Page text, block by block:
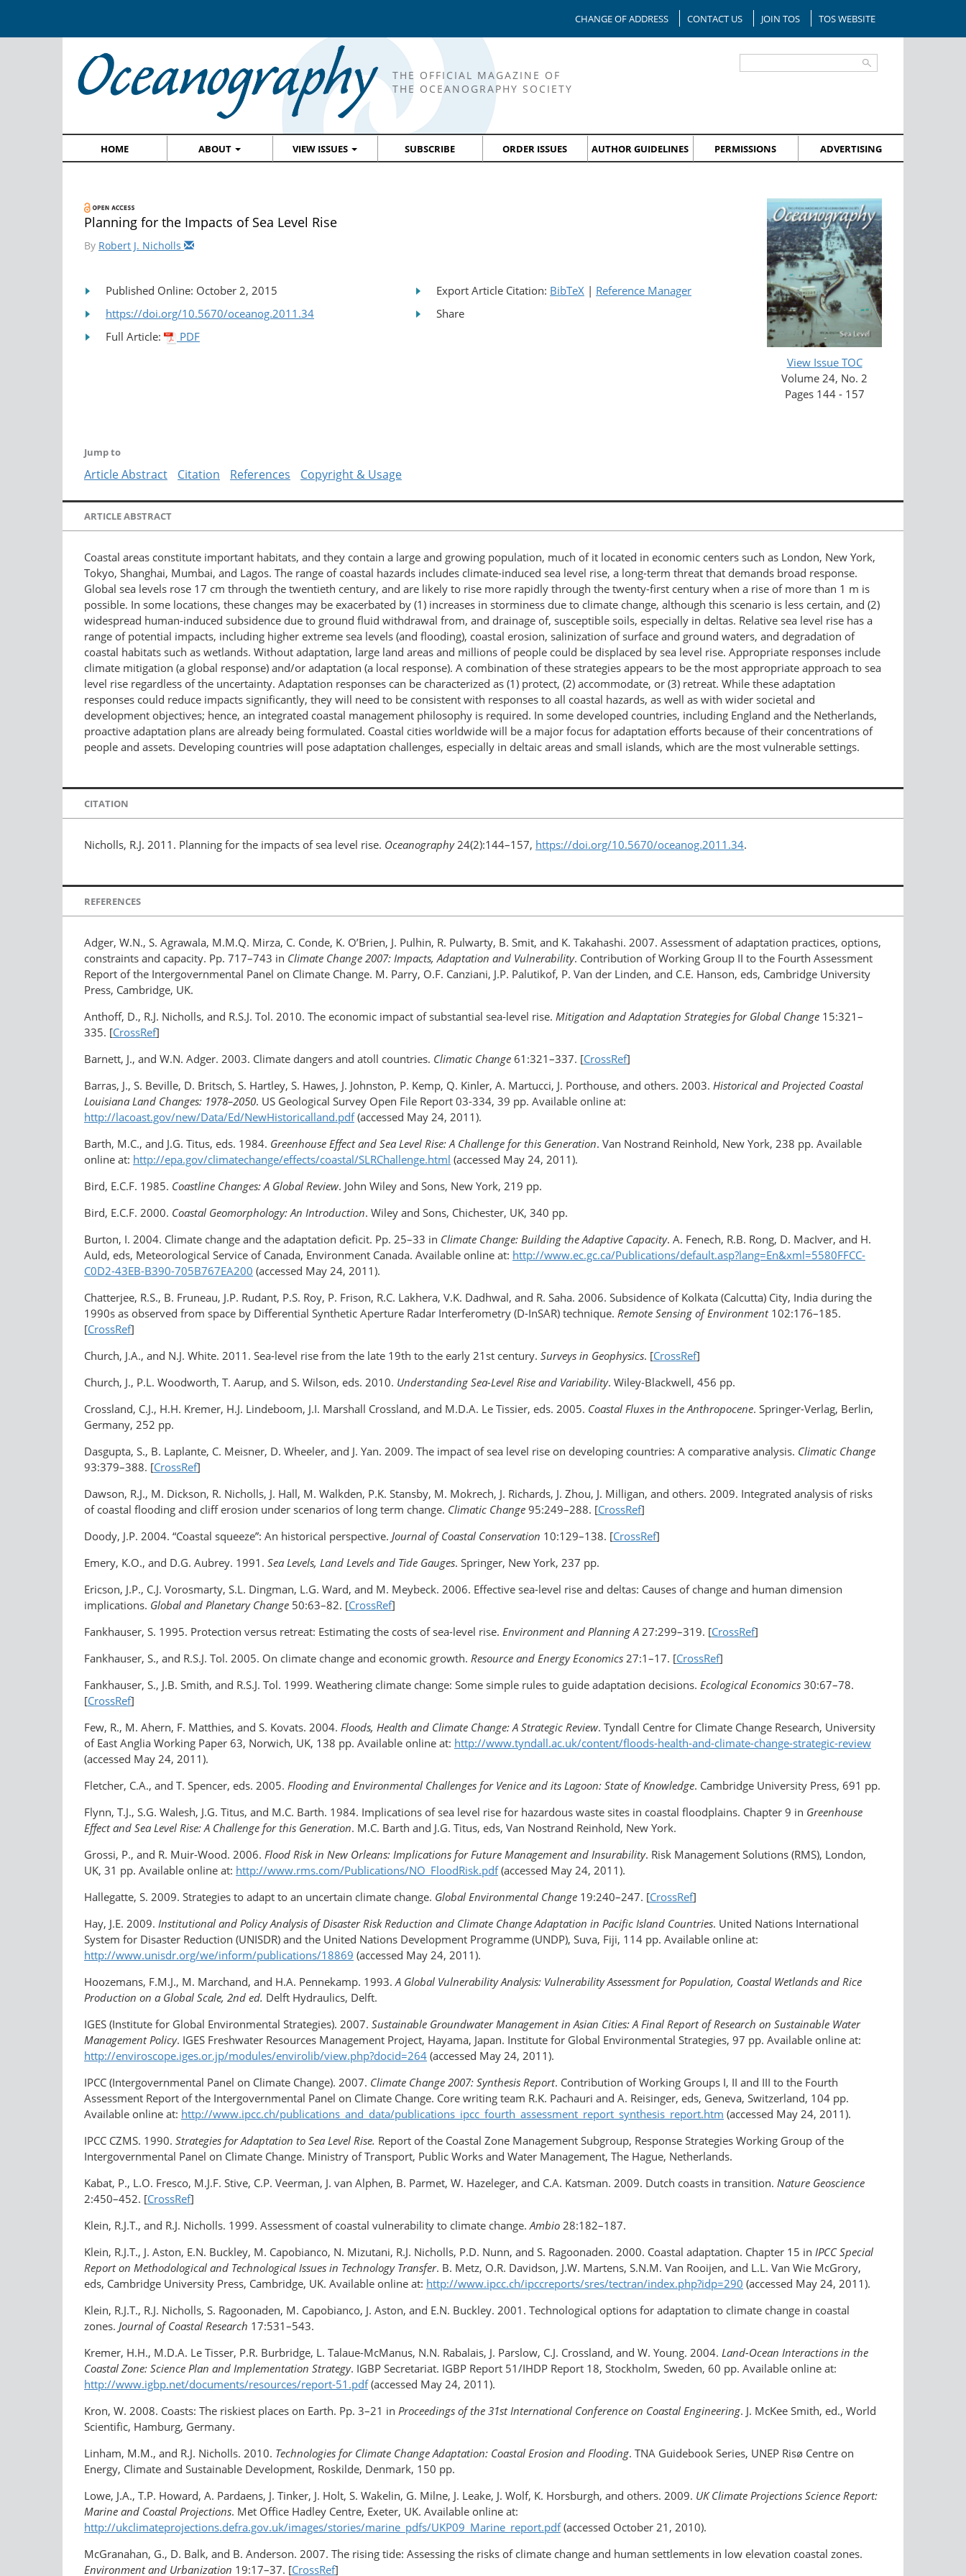
CHANGE OF ADDRESS CONTACT US JOIN TOS TOS WEBSITE
THE OFFICIAL MAGAZINE OF
THE OCEANOGRAPHY SOCIETY
HOME ABOUT VIEW ISSUES SUBSCRIBE ORDER ISSUES AUTHOR GUIDELINES PERMISSIONS ADVERTISING
View Issue TOC
Volume 24, No. 2
Pages 144 - 157
Planning for the Impacts of Sea Level Rise
By Robert J. Nicholls
Published Online: October 2, 2015
https://doi.org/10.5670/oceanog.2011.34
Full Article:
PDF
Export Article Citation: BibTeX | Reference Manager
Share
Jump to
Article Abstract Citation References Copyright & Usage
ARTICLE ABSTRACT
Coastal areas constitute important habitats, and they contain a large and growing population, much of it located in economic centers such as London, New York,
Tokyo, Shanghai, Mumbai, and Lagos. The range of coastal hazards includes climate-induced sea level rise, a long-term threat that demands broad response.
Global sea levels rose 17 cm through the twentieth century, and are likely to rise more rapidly through the twenty-first century when a rise of more than 1 m is
possible. In some locations, these changes may be exacerbated by (1) increases in storminess due to climate change, although this scenario is less certain, and (2)
widespread human-induced subsidence due to ground fluid withdrawal from, and drainage of, susceptible soils, especially in deltas. Relative sea level rise has a
range of potential impacts, including higher extreme sea levels (and flooding), coastal erosion, salinization of surface and ground waters, and degradation of
coastal habitats such as wetlands. Without adaptation, large land areas and millions of people could be displaced by sea level rise. Appropriate responses include
climate mitigation (a global response) and/or adaptation (a local response). A combination of these strategies appears to be the most appropriate approach to sea
level rise regardless of the uncertainty. Adaptation responses can be characterized as (1) protect, (2) accommodate, or (3) retreat. While these adaptation
responses could reduce impacts significantly, they will need to be consistent with responses to all coastal hazards, as well as with wider societal and
development objectives; hence, an integrated coastal management philosophy is required. In some developed countries, including England and the Netherlands,
proactive adaptation plans are already being formulated. Coastal cities worldwide will be a major focus for adaptation efforts because of their concentrations of
people and assets. Developing countries will pose adaptation challenges, especially in deltaic areas and small islands, which are the most vulnerable settings.
CITATION
Nicholls, R.J. 2011. Planning for the impacts of sea level rise. Oceanography24(2):144–157, https://doi.org/10.5670/oceanog.2011.34.
REFERENCES
Adger, W.N., S. Agrawala, M.M.Q. Mirza, C. Conde, K. O’Brien, J. Pulhin, R. Pulwarty, B. Smit, and K. Takahashi. 2007. Assessment of adaptation practices, options,
constraints and capacity. Pp. 717–743 in Climate Change 2007: Impacts, Adaptation and Vulnerability. Contribution of Working Group II to the Fourth Assessment
Report of the Intergovernmental Panel on Climate Change. M. Parry, O.F. Canziani, J.P. Palutikof, P. Van der Linden, and C.E. Hanson, eds, Cambridge University
Press, Cambridge, UK.
Anthoff, D., R.J. Nicholls, and R.S.J. Tol. 2010. The economic impact of substantial sea-level rise. Mitigation and Adaptation Strategies for Global Change 15:321–
335. [CrossRef]
Barnett, J., and W.N. Adger. 2003. Climate dangers and atoll countries. Climatic Change 61:321–337. [CrossRef]
Barras, J., S. Beville, D. Britsch, S. Hartley, S. Hawes, J. Johnston, P. Kemp, Q. Kinler, A. Martucci, J. Porthouse, and others. 2003. Historical and Projected Coastal
Louisiana Land Changes: 1978–2050. US Geological Survey Open File Report 03-334, 39 pp. Available online at:
http://lacoast.gov/new/Data/Ed/NewHistoricalland.pdf(accessed May 24, 2011).
Barth, M.C., and J.G. Titus, eds. 1984. Greenhouse Effect and Sea Level Rise: A Challenge for this Generation. Van Nostrand Reinhold, New York, 238 pp. Available
online at: http://epa.gov/climatechange/effects/coastal/SLRChallenge.html (accessed May 24, 2011).
Bird, E.C.F. 1985. Coastline Changes: A Global Review. John Wiley and Sons, New York, 219 pp.
Bird, E.C.F. 2000. Coastal Geomorphology: An Introduction. Wiley and Sons, Chichester, UK, 340 pp.
Burton, I. 2004. Climate change and the adaptation deficit. Pp. 25–33 in Climate Change: Building the Adaptive Capacity. A. Fenech, R.B. Rong, D. MacIver, and H.
Auld, eds, Meteorological Service of Canada, Environment Canada. Available online at: http://www.ec.gc.ca/Publications/default.asp?lang=En&xml=5580FFCC-
C0D2-43EB-B390-705B767EA200 (accessed May 24, 2011).
Chatterjee, R.S., B. Fruneau, J.P. Rudant, P.S. Roy, P. Frison, R.C. Lakhera, V.K. Dadhwal, and R. Saha. 2006. Subsidence of Kolkata (Calcutta) City, India during the
1990s as observed from space by Differential Synthetic Aperture Radar Interferometry (D-InSAR) technique. Remote Sensing of Environment102:176–185.
[CrossRef]
Church, J.A., and N.J. White. 2011. Sea-level rise from the late 19th to the early 21st century. Surveys in Geophysics. [CrossRef]
Church, J., P.L. Woodworth, T. Aarup, and S. Wilson, eds. 2010. Understanding Sea-Level Rise and Variability. Wiley-Blackwell, 456 pp.
Crossland, C.J., H.H. Kremer, H.J. Lindeboom, J.I. Marshall Crossland, and M.D.A. Le Tissier, eds. 2005. Coastal Fluxes in the Anthropocene. Springer-Verlag, Berlin,
Germany, 252 pp.
Dasgupta, S., B. Laplante, C. Meisner, D. Wheeler, and J. Yan. 2009. The impact of sea level rise on developing countries: A comparative analysis. Climatic Change
93:379–388. [CrossRef]
Dawson, R.J., M. Dickson, R. Nicholls, J. Hall, M. Walkden, P.K. Stansby, M. Mokrech, J. Richards, J. Zhou, J. Milligan, and others. 2009. Integrated analysis of risks
of coastal flooding and cliff erosion under scenarios of long term change. Climatic Change 95:249–288. [CrossRef]
Doody, J.P. 2004. “Coastal squeeze”: An historical perspective. Journal of Coastal Conservation 10:129–138. [CrossRef]
Emery, K.O., and D.G. Aubrey. 1991. Sea Levels, Land Levels and Tide Gauges. Springer, New York, 237 pp.
Ericson, J.P., C.J. Vorosmarty, S.L. Dingman, L.G. Ward, and M. Meybeck. 2006. Effective sea-level rise and deltas: Causes of change and human dimension
implications. Global and Planetary Change 50:63–82. [CrossRef]
Fankhauser, S. 1995. Protection versus retreat: Estimating the costs of sea-level rise. Environment and Planning A 27:299–319. [CrossRef]
Fankhauser, S., and R.S.J. Tol. 2005. On climate change and economic growth. Resource and Energy Economics 27:1–17. [CrossRef]
Fankhauser, S., J.B. Smith, and R.S.J. Tol. 1999. Weathering climate change: Some simple rules to guide adaptation decisions. Ecological Economics 30:67–78.
[CrossRef]
Few, R., M. Ahern, F. Matthies, and S. Kovats. 2004. Floods, Health and Climate Change: A Strategic Review. Tyndall Centre for Climate Change Research, University
of East Anglia Working Paper 63, Norwich, UK, 138 pp. Available online at: http://www.tyndall.ac.uk/content/floods-health-and-climate-change-strategic-review
(accessed May 24, 2011).
Fletcher, C.A., and T. Spencer, eds. 2005. Flooding and Environmental Challenges for Venice and its Lagoon: State of Knowledge. Cambridge University Press, 691 pp.
Flynn, T.J., S.G. Walesh, J.G. Titus, and M.C. Barth. 1984. Implications of sea level rise for hazardous waste sites in coastal floodplains. Chapter 9 in Greenhouse
Effect and Sea Level Rise: A Challenge for this Generation. M.C. Barth and J.G. Titus, eds, Van Nostrand Reinhold, New York.
Grossi, P., and R. Muir-Wood. 2006. Flood Risk in New Orleans: Implications for Future Management and Insurability. Risk Management Solutions (RMS), London,
UK, 31 pp. Available online at: http://www.rms.com/Publications/NO_FloodRisk.pdf(accessed May 24, 2011).
Hallegatte, S. 2009. Strategies to adapt to an uncertain climate change. Global Environmental Change 19:240–247. [CrossRef]
Hay, J.E. 2009. Institutional and Policy Analysis of Disaster Risk Reduction and Climate Change Adaptation in Pacific Island Countries. United Nations International
System for Disaster Reduction (UNISDR) and the United Nations Development Programme (UNDP), Suva, Fiji, 114 pp. Available online at:
http://www.unisdr.org/we/inform/publications/18869 (accessed May 24, 2011).
Hoozemans, F.M.J., M. Marchand, and H.A. Pennekamp. 1993.A Global Vulnerability Analysis: Vulnerability Assessment for Population, Coastal Wetlands and Rice
Production on a Global Scale, 2nd ed. Delft Hydraulics, Delft.
IGES (Institute for Global Environmental Strategies). 2007. Sustainable Groundwater Management in Asian Cities: A Final Report of Research on Sustainable Water
Management Policy. IGES Freshwater Resources Management Project, Hayama, Japan. Institute for Global Environmental Strategies, 97 pp. Available online at:
http://enviroscope.iges.or.jp/modules/envirolib/view.php?docid=264 (accessed May 24, 2011).
IPCC (Intergovernmental Panel on Climate Change). 2007. Climate Change 2007: Synthesis Report. Contribution of Working Groups I, II and III to the Fourth
Assessment Report of the Intergovernmental Panel on Climate Change. Core writing team R.K. Pachauri and A. Reisinger, eds, Geneva, Switzerland, 104 pp.
Available online at: http://www.ipcc.ch/publications_and_data/publications_ipcc_fourth_assessment_report_synthesis_report.htm (accessed May 24, 2011).
IPCC CZMS. 1990. Strategies for Adaptation to Sea Level Rise. Report of the Coastal Zone Management Subgroup, Response Strategies Working Group of the
Intergovernmental Panel on Climate Change. Ministry of Transport, Public Works and Water Management, The Hague, Netherlands.
Kabat, P., L.O. Fresco, M.J.F. Stive, C.P. Veerman, J. van Alphen, B. Parmet, W. Hazeleger, and C.A. Katsman. 2009. Dutch coasts in transition. Nature Geoscience
2:450–452. [CrossRef]
Klein, R.J.T., and R.J. Nicholls. 1999. Assessment of coastal vulnerability to climate change.Ambio 28:182–187.
Klein, R.J.T., J. Aston, E.N. Buckley, M. Capobianco, N. Mizutani, R.J. Nicholls, P.D. Nunn, and S. Ragoonaden. 2000. Coastal adaptation. Chapter 15 in IPCC Special
Report on Methodological and Technological Issues in Technology Transfer. B. Metz, O.R. Davidson, J.W. Martens, S.N.M. Van Rooijen, and L.L. Van Wie McGrory,
eds, Cambridge University Press, Cambridge, UK. Available online at: http://www.ipcc.ch/ipccreports/sres/tectran/index.php?idp=290 (accessed May 24, 2011).
Klein, R.J.T., R.J. Nicholls, S. Ragoonaden, M. Capobianco, J. Aston, and E.N. Buckley. 2001. Technological options for adaptation to climate change in coastal
zones. Journal of Coastal Research 17:531–543.
Kremer, H.H., M.D.A. Le Tisser, P.R. Burbridge, L. Talaue-McManus, N.N. Rabalais, J. Parslow, C.J. Crossland, and W. Young. 2004. Land-Ocean Interactions in the
Coastal Zone: Science Plan and Implementation Strategy. IGBP Secretariat. IGBP Report 51/IHDP Report 18, Stockholm, Sweden, 60 pp. Available online at:
http://www.igbp.net/documents/resources/report-51.pdf(accessed May 24, 2011).
Kron, W. 2008. Coasts: The riskiest places on Earth. Pp. 3–21 in Proceedings of the 31st International Conference on Coastal Engineering. J. McKee Smith, ed., World
Scientific, Hamburg, Germany.
Linham, M.M., and R.J. Nicholls. 2010. Technologies for Climate Change Adaptation: Coastal Erosion and Flooding. TNA Guidebook Series, UNEP Risø Centre on
Energy, Climate and Sustainable Development, Roskilde, Denmark, 150 pp.
Lowe, J.A., T.P. Howard, A. Pardaens, J. Tinker, J. Holt, S. Wakelin, G. Milne, J. Leake, J. Wolf, K. Horsburgh, and others. 2009. UK Climate Projections Science Report:
Marine and Coastal Projections. Met Office Hadley Centre, Exeter, UK. Available online at:
http://ukclimateprojections.defra.gov.uk/images/stories/marine_pdfs/UKP09_Marine_report.pdf(accessed October 21, 2010).
McGranahan, G., D. Balk, and B. Anderson. 2007. The rising tide: Assessing the risks of climate change and human settlements in low elevation coastal zones.
Environment and Urbanization 19:17–37. [CrossRef]